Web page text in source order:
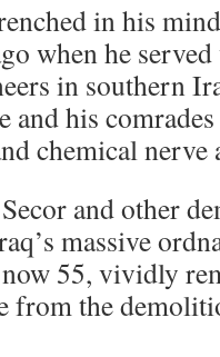
in his
when he
in southern
and his
chemical nerve
and other
massive
55, vividly
from the